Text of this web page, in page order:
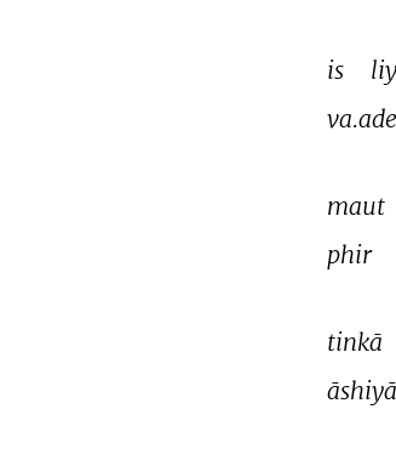
is
va.ade
maut
phir
tinkā